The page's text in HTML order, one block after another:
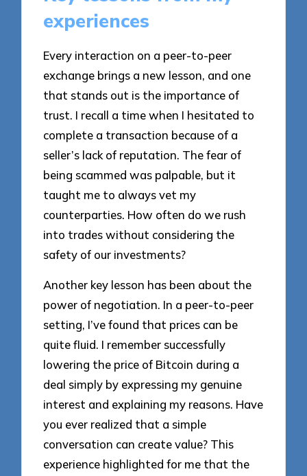
experiences
Every interaction on a peer-to-peer
exchange brings a new lesson, and one
that stands out is the importance of
trust. I recall a time when I hesitated to
complete a transaction because of a
seller’s lack of reputation. The fear of
being scammed was palpable, but it
taught me to always vet my
counterparties. How often do we rush
into trades without considering the
safety of our investments?
Another key lesson has been about the
power of negotiation. In a peer-to-peer
setting, I’ve found that prices can be
quite fluid. I remember successfully
lowering the price of Bitcoin during a
deal simply by expressing my genuine
interest and explaining my reasons. Have
you ever realized that a simple
conversation can create value? This
experience highlighted for me that the